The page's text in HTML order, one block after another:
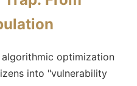
optimization
into "vulnerability